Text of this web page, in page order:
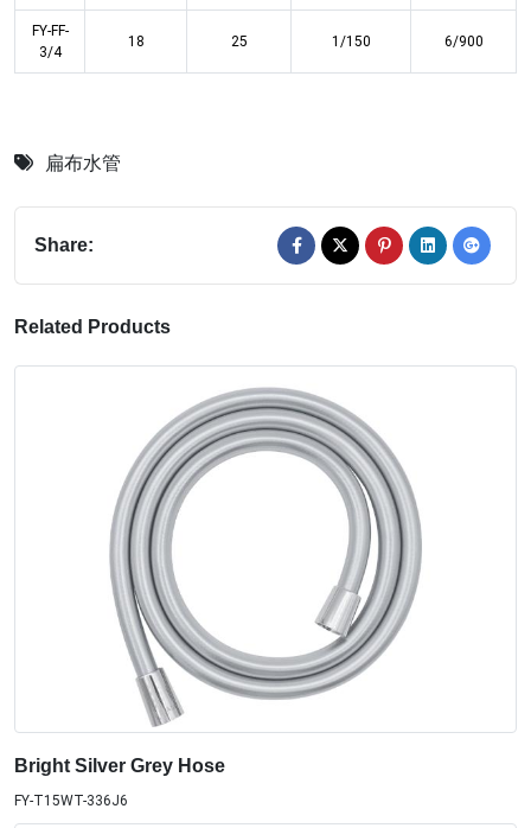
FY-FF-
3/4
18 25 1/150 6/900
扁布水管
Share:
Related Products
Bright Silver Grey Hose
FY-T15WT-336J6